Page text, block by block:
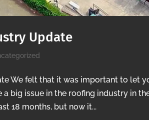
Update
We felt that it was important to let
big issue in the roofing industry in
18 months, but now it...